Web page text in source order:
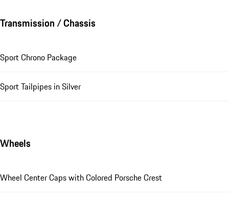
Transmission / Chassis
Sport Chrono Package
Sport Tailpipes in Silver
Wheels
Wheel Center Caps with Colored Porsche Crest